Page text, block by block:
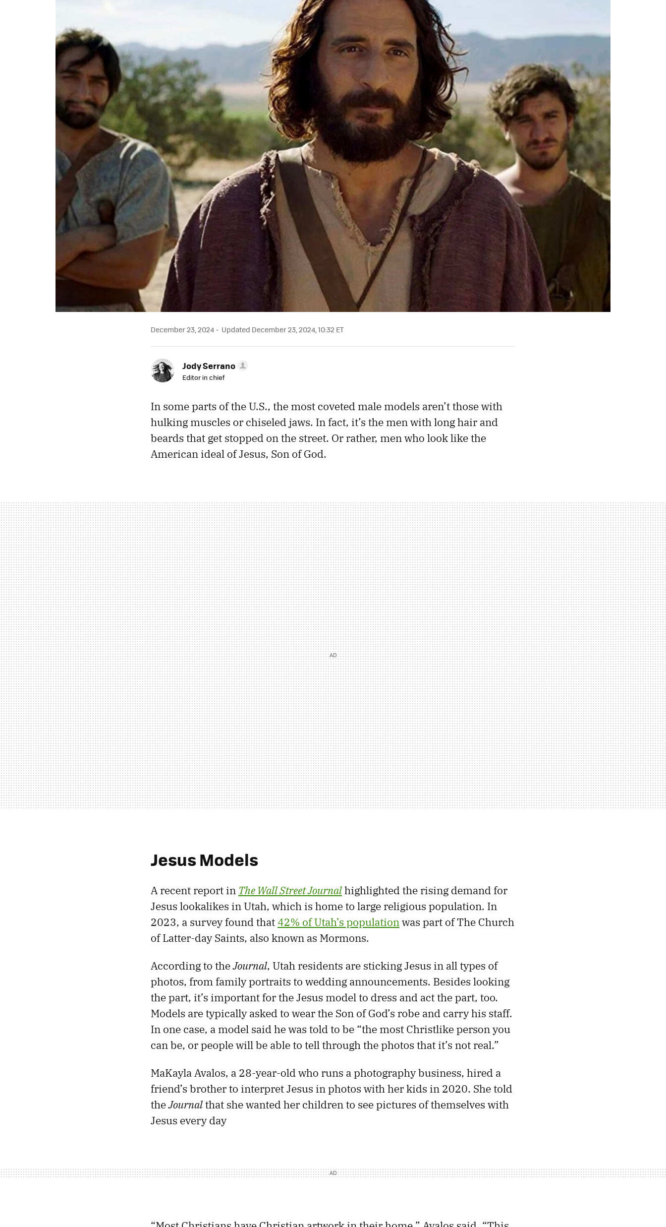
December 23, 2024 Updated December 23, 2024, 10:32 ET
Jody Serrano
Editor in chief
In some parts of the U.S., the most coveted male models aren’t those with
hulking muscles or chiseled jaws. In fact, it’s the men with long hair and
beards that get stopped on the street. Or rather, men who look like the
American ideal of Jesus, Son of God.
Jesus Models
A recent report in The Wall Street Journalhighlighted the rising demand for
Jesus lookalikes in Utah, which is home to large religious population. In
2023, a survey found that42% of Utah’s populationwas part of The Church
of Latter-day Saints, also known as Mormons.
According to theJournal, Utah residents are sticking Jesus in all types of
photos, from family portraits to wedding announcements. Besides looking
the part, it’s important for the Jesus model to dress and act the part, too.
Models are typically asked to wear the Son of God’s robe and carry his staff.
In one case, a model said he was told to be “the most Christlike person you
can be, or people will be able to tell through the photos that it’s not real.”
MaKayla Avalos, a 28-year-old who runs a photography business, hired a
friend’s brother to interpret Jesus in photos with her kids in 2020. She told
theJournal that she wanted her children to see pictures of themselves with
Jesus every day